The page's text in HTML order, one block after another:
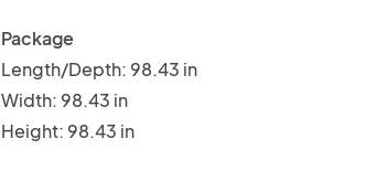
Package
Length/Depth: 98.43 in
Width: 98.43 in
Height: 98.43 in